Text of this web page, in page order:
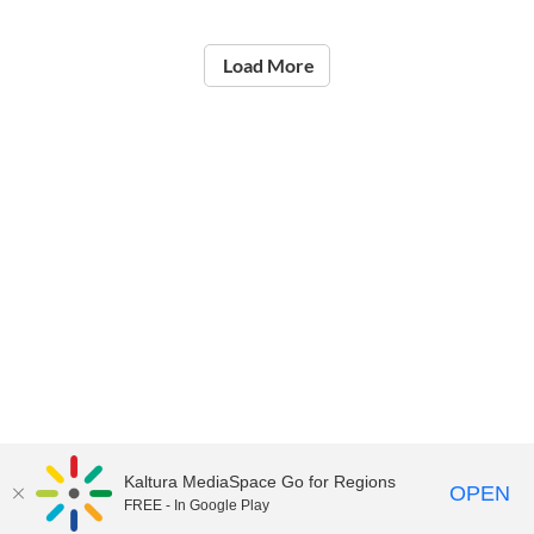
Load More
©2021 National Institute of Education
Kaltura MediaSpace Go for Regions
FREE - In Google Play OPEN